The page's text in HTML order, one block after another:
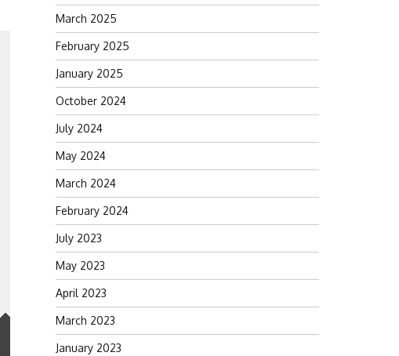
March 2025
February 2025
January 2025
October 2024
July 2024
May 2024
March 2024
February 2024
July 2023
May 2023
April 2023
March 2023
January 2023